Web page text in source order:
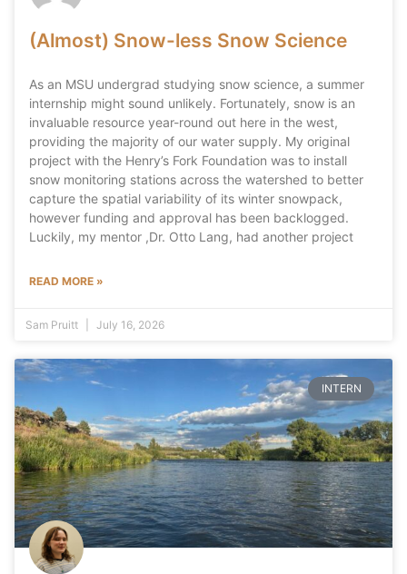
(Almost) Snow-less Snow Science
As an MSU undergrad studying snow science, a summer
internship might sound unlikely. Fortunately, snow is an
invaluable resource year-round out here in the west,
providing the majority of our water supply. My original
project with the Henry’s Fork Foundation was to install
snow monitoring stations across the watershed to better
capture the spatial variability of its winter snowpack,
however funding and approval has been backlogged.
Luckily, my mentor ,Dr. Otto Lang, had another project
READ MORE »
Sam Pruitt July 16, 2026
INTERN